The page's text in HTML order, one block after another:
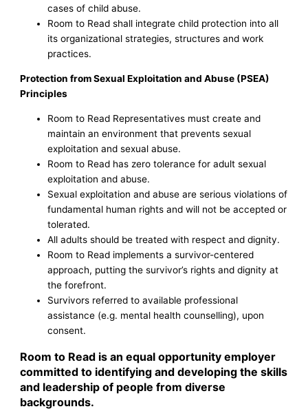
cases of child abuse.
Room to Read shall integrate child protection into all
its organizational strategies, structures and work
practices.
Protection from Sexual Exploitation and Abuse (PSEA)
Principles
Room to Read Representatives must create and
maintain an environment that prevents sexual
exploitation and sexual abuse.
Room to Read has zero tolerance for adult sexual
exploitation and abuse.
Sexual exploitation and abuse are serious violations of
fundamental human rights and will not be accepted or
tolerated.
All adults should be treated with respect and dignity.
Room to Read implements a survivor-centered
approach, putting the survivor’s rights and dignity at
the forefront.
Survivors referred to available professional
assistance (e.g. mental health counselling), upon
consent.
Room to Read is an equal opportunity employer
committed to identifying and developing the skills
and leadership of people from diverse
backgrounds.